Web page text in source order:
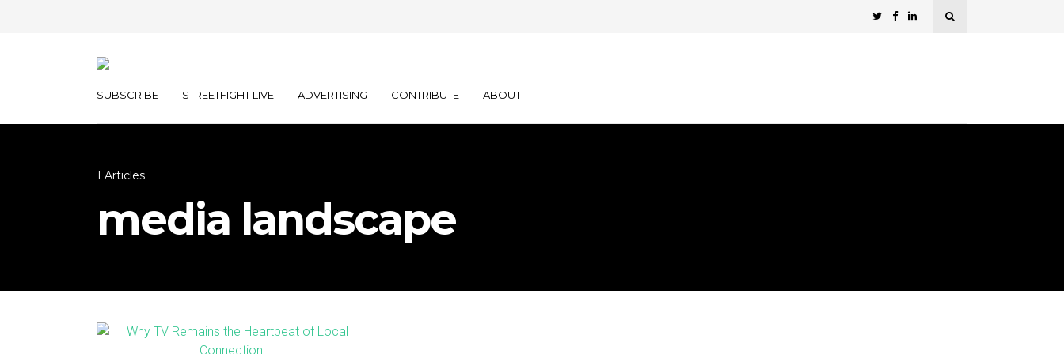
SUBSCRIBE STREETFIGHT LIVE ADVERTISING CONTRIBUTE ABOUT
1 Articles
media landscape